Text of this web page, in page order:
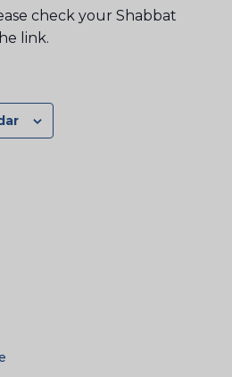
check your Shabbat
link.